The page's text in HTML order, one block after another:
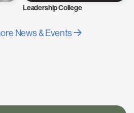
Leadership College
News & Events